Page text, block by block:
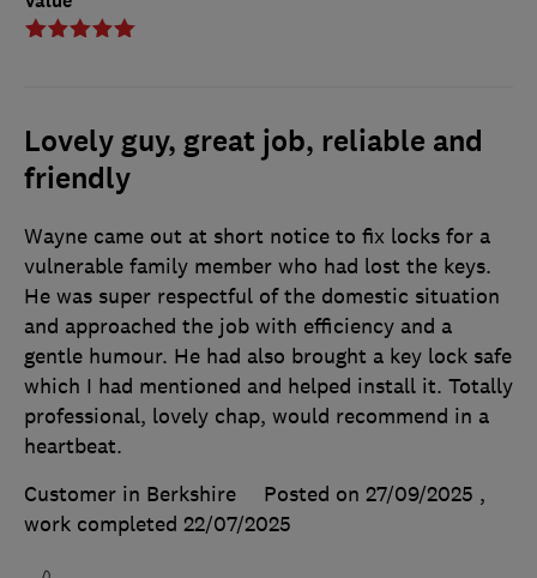
Lovely guy, great job, reliable and
friendly
Wayne came out at short notice to fix locks for a
vulnerable family member who had lost the keys.
He was super respectful of the domestic situation
and approached the job with efficiency and a
gentle humour. He had also brought a key lock safe
which I had mentioned and helped install it. Totally
professional, lovely chap, would recommend in a
heartbeat.
Customer in Berkshire
Posted on 27/09/2025 ,
work completed 22/07/2025